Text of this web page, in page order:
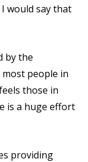
I would say that
by the
people in
those in
is a huge effort
providing